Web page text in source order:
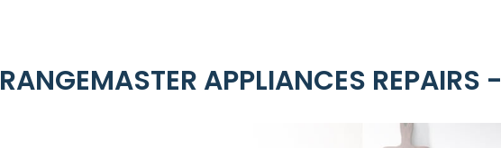
RANGEMASTER APPLIANCES REPAIRS -